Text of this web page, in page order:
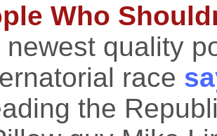
Who
newest quality
race
the